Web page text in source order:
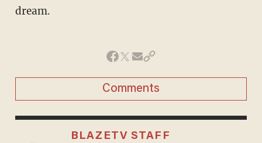
dream.
Comments
BLAZETV STAFF